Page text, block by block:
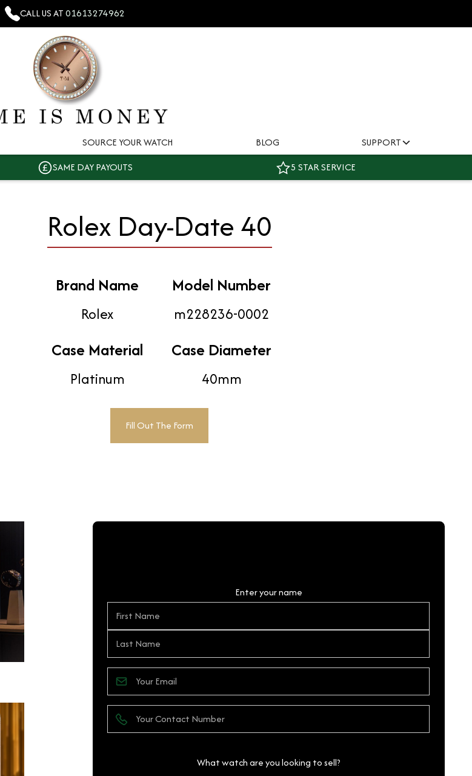
CALL US AT01613274962
SOURCE YOUR WATCH BLOG
SUPPORT
SAME DAY PAYOUTS 5 STAR SERVICE
Rolex Day-Date 40
Brand Name
Rolex
Model Number
m228236-0002
Case Material
Platinum
Case Diameter
40mm
Fill Out The Form
Enter your name
What watch are you looking to sell?